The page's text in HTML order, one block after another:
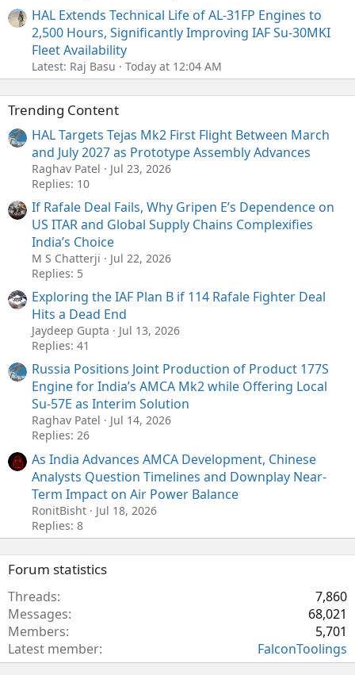
HAL Extends Technical Life of AL-31FP Engines to
2,500 Hours, Significantly Improving IAF Su-30MKI
Fleet Availability
Latest: Raj Basu Today at 12:04 AM
Trending Content
HAL Targets Tejas Mk2 First Flight Between March
and July 2027 as Prototype Assembly Advances
Raghav Patel
Jul 23, 2026
Replies: 10
If Rafale Deal Fails, Why Gripen E’s Dependence on
US ITAR and Global Supply Chains Complexifies
India’s Choice
M S Chatterji
Jul 22, 2026
Replies: 5
Exploring the IAF Plan B if 114 Rafale Fighter Deal
Hits a Dead End
Jaydeep Gupta
Jul 13, 2026
Replies: 41
Russia Positions Joint Production of Product 177S
Engine for India’s AMCA Mk2 while Offering Local
Su-57E as Interim Solution
Raghav Patel
Jul 14, 2026
Replies: 26
As India Advances AMCA Development, Chinese
Analysts Question Timelines and Downplay Near-
Term Impact on Air Power Balance
RonitBisht
Jul 18, 2026
Replies: 8
Forum statistics
Threads
7,860
Messages
68,021
Members
5,701
Latest member
FalconToolings